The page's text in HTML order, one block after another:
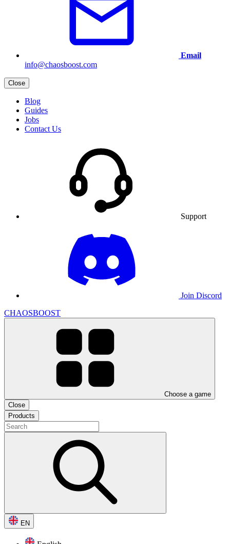
Email
info@chaosboost.com
Close
Blog
Guides
Jobs
Contact Us
Support
Join Discord
CHAOSBOOST
Choose a game
Close
Products
EN